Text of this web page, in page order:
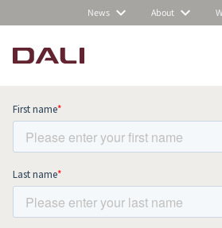
News About
Subscribe to our
up to date with all news